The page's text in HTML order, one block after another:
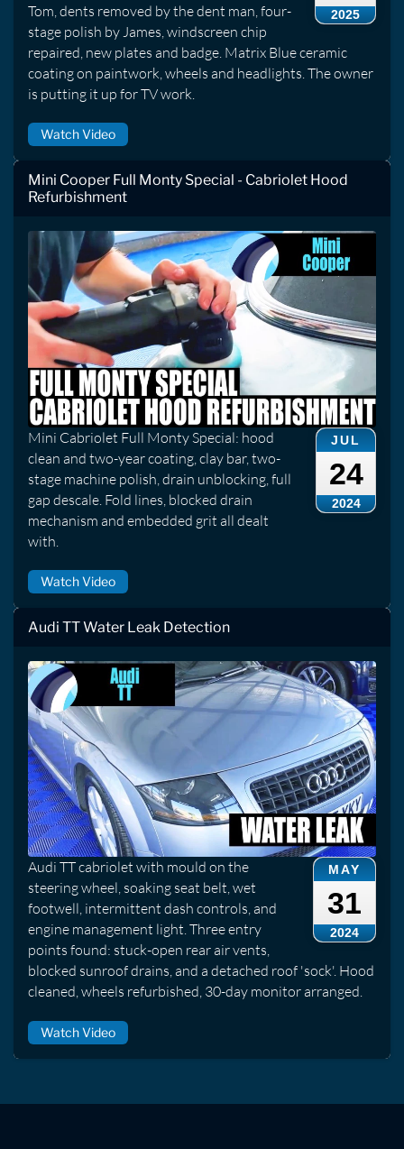
2025
Tom, dents removed by the dent man, four-
stage polish by James, windscreen chip
repaired, new plates and badge. Matrix Blue ceramic
coating on paintwork, wheels and headlights. The owner
is putting it up for TV work.
Watch Video
Mini Cooper Full Monty Special - Cabriolet Hood
Refurbishment
JUL
24
2024
Mini Cabriolet Full Monty Special: hood
clean and two-year coating, clay bar, two-
stage machine polish, drain unblocking, full
gap descale. Fold lines, blocked drain
mechanism and embedded grit all dealt
with.
Watch Video
Audi TT Water Leak Detection
MAY
31
2024
Audi TT cabriolet with mould on the
steering wheel, soaking seat belt, wet
footwell, intermittent dash controls, and
engine management light. Three entry
points found: stuck-open rear air vents,
blocked sunroof drains, and a detached roof 'sock'. Hood
cleaned, wheels refurbished, 30-day monitor arranged.
Watch Video